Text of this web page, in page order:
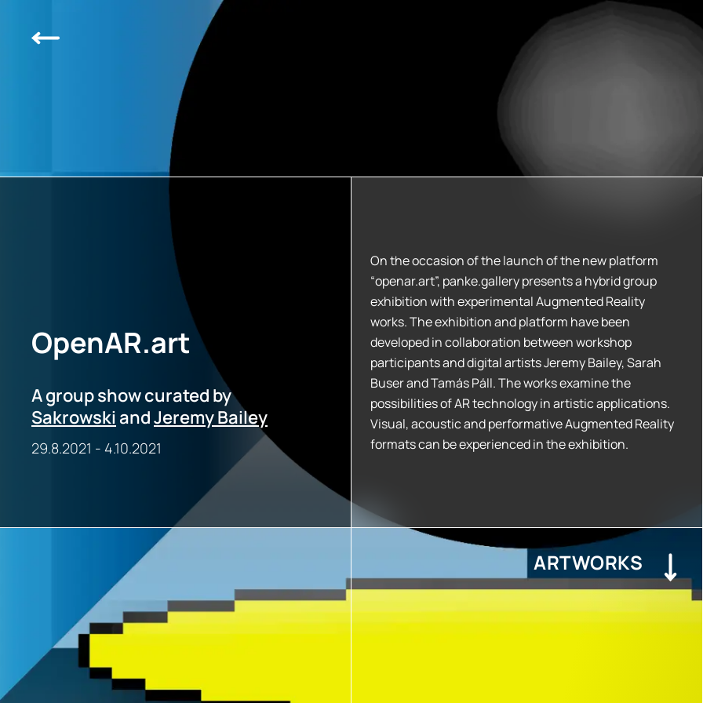
OpenAR.art
A group show curated by
Sakrowski andJeremy Bailey
29.8.2021 - 4.10.2021
On the occasion of the launch of the new platform
“openar.art”, panke.gallery presents a hybrid group
exhibition with experimental Augmented Reality
works. The exhibition and platform have been
developed in collaboration between workshop
participants and digital artists Jeremy Bailey, Sarah
Buser and Tamás Páll. The works examine the
possibilities of AR technology in artistic applications.
Visual, acoustic and performative Augmented Reality
formats can be experienced in the exhibition.
ARTWORKS